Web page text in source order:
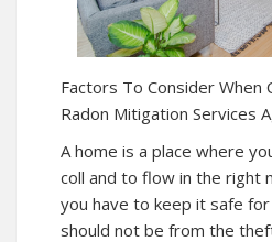
Factors To Consider When
Radon Mitigation Services
A home is a place where
coll and to flow in the right
you have to keep it safe
should not be from the